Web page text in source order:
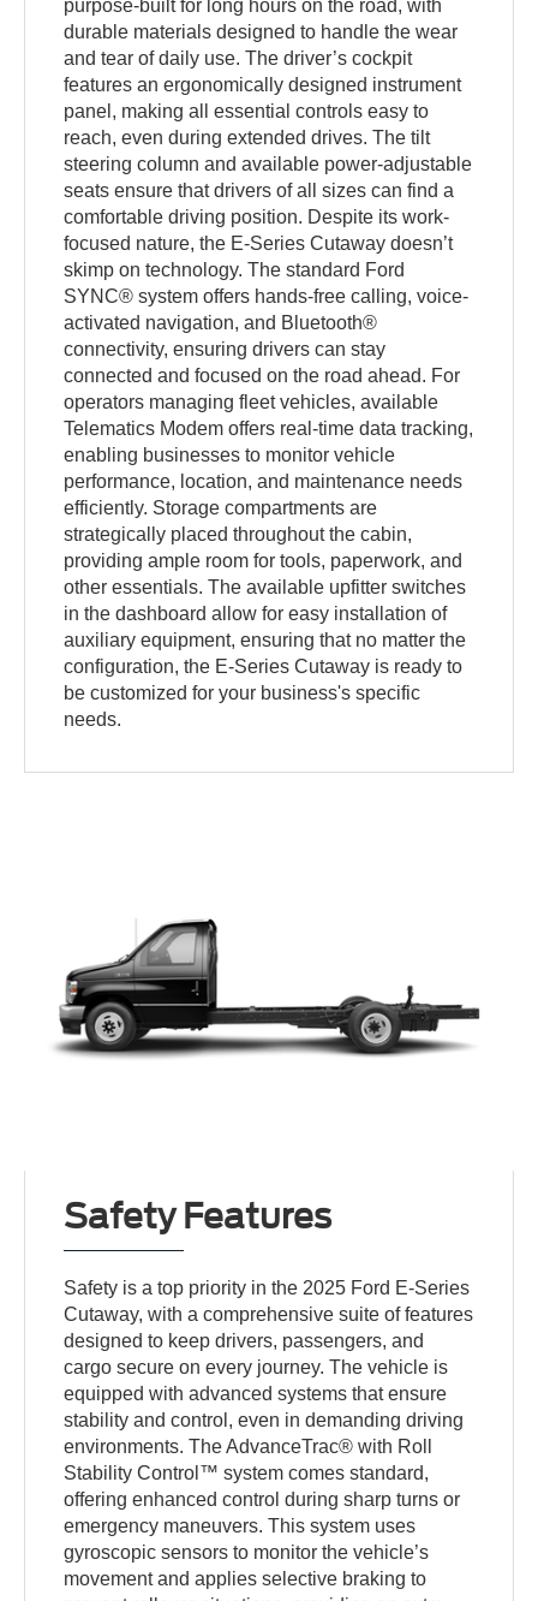
purpose-built for long hours on the road, with
durable materials designed to handle the wear
and tear of daily use. The driver’s cockpit
features an ergonomically designed instrument
panel, making all essential controls easy to
reach, even during extended drives. The tilt
steering column and available power-adjustable
seats ensure that drivers of all sizes can find a
comfortable driving position. Despite its work-
focused nature, the E-Series Cutaway doesn’t
skimp on technology. The standard Ford
SYNC® system offers hands-free calling, voice-
activated navigation, and Bluetooth®
connectivity, ensuring drivers can stay
connected and focused on the road ahead. For
operators managing fleet vehicles, available
Telematics Modem offers real-time data tracking,
enabling businesses to monitor vehicle
performance, location, and maintenance needs
efficiently. Storage compartments are
strategically placed throughout the cabin,
providing ample room for tools, paperwork, and
other essentials. The available upfitter switches
in the dashboard allow for easy installation of
auxiliary equipment, ensuring that no matter the
configuration, the E-Series Cutaway is ready to
be customized for your business's specific
needs.
Safety Features
Safety is a top priority in the 2025 Ford E-Series
Cutaway, with a comprehensive suite of features
designed to keep drivers, passengers, and
cargo secure on every journey. The vehicle is
equipped with advanced systems that ensure
stability and control, even in demanding driving
environments. The AdvanceTrac® with Roll
Stability Control™ system comes standard,
offering enhanced control during sharp turns or
emergency maneuvers. This system uses
gyroscopic sensors to monitor the vehicle’s
movement and applies selective braking to